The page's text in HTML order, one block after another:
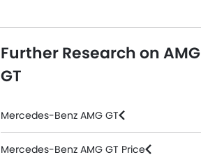
Further Research on AMG
GT
Mercedes-Benz AMG GT
Mercedes-Benz AMG GT Price